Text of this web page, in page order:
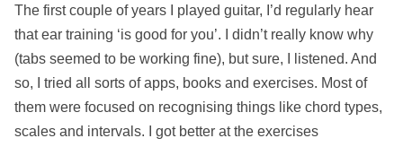
The first couple of years I played guitar, I’d regularly hear
that ear training ‘is good for you’. I didn’t really know why
(tabs seemed to be working fine), but sure, I listened. And
so, I tried all sorts of apps, books and exercises. Most of
them were focused on recognising things like chord types,
scales and intervals. I got better at the exercises